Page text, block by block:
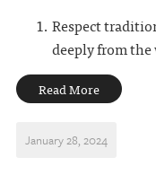
Respect
deeply from
Read More
January 28, 2024